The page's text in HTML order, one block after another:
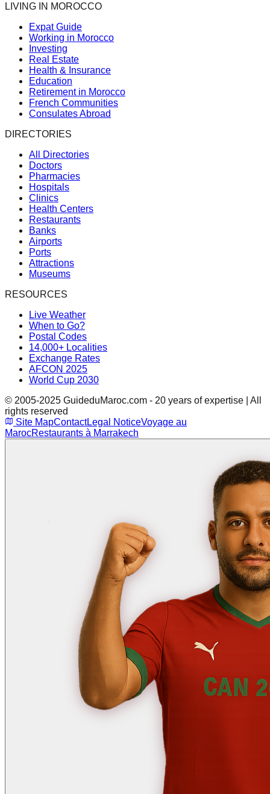
LIVING IN MOROCCO
Expat Guide
Working in Morocco
Investing
Real Estate
Health & Insurance
Education
Retirement in Morocco
French Communities
Consulates Abroad
DIRECTORIES
All Directories
Doctors
Pharmacies
Hospitals
Clinics
Health Centers
Restaurants
Banks
Airports
Ports
Attractions
Museums
RESOURCES
Live Weather
When to Go?
Postal Codes
14,000+ Localities
Exchange Rates
AFCON 2025
World Cup 2030
© 2005-2025 GuideduMaroc.com - 20 years of expertise | All
rights reserved
Site MapContactLegal NoticeVoyage au
MarocRestaurants à Marrakech